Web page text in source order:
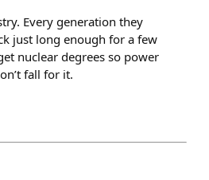
Every generation they
just long enough for a few
nuclear degrees so power
fall for it.